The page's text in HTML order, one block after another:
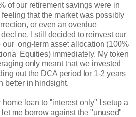
of our retirement savings were in
that the market was possibly
or even an overdue
I still decided to reinvest our
our long-term asset allocation (100%
Equities) immediately. My token
only meant that we invested
out the DCA period for 1-2 years
better in hindsight.
loan to "interest only" I setup a
me borrow against the "unused"